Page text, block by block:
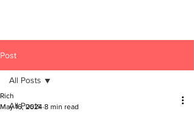
Post
All Posts
All Posts
Rich
May 16, 2024 8 min read